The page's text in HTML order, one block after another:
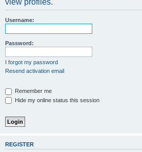
view profiles.
Username:
Password:
I forgot my password
Resend activation email
Remember me
Hide my online status this session
REGISTER